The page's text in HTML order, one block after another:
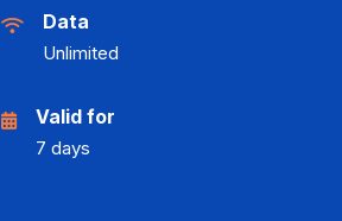
Plans
devices
up options
hassle-free setup
Data
Unlimited
Valid for
7 days